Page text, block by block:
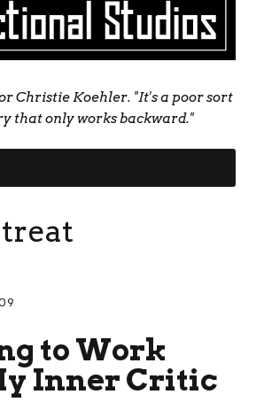
Christie Koehler. "It's a poor sort
that only works backward."
to Work
Inner Critic